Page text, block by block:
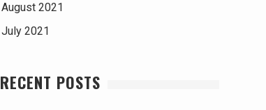
August 2021
July 2021
RECENT POSTS